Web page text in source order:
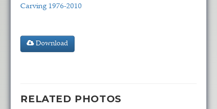
Carving 1976-2010
Download
RELATED PHOTOS